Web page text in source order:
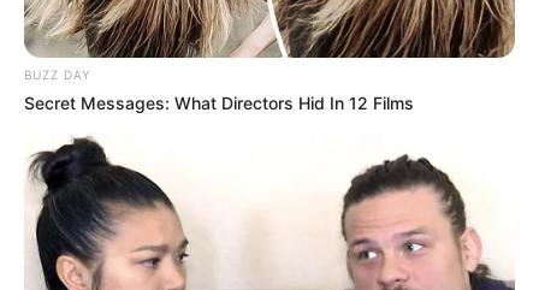
BUZZ DAY
Secret Messages: What Directors Hid In 12 Films